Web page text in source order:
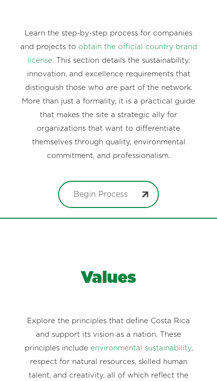
Learn the step-by-step process for companies
and projects to obtain the official country brand
license. This section details the sustainability,
innovation, and excellence requirements that
distinguish those who are part of the network.
More than just a formality, it is a practical guide
that makes the site a strategic ally for
organizations that want to differentiate
themselves through quality, environmental
commitment, and professionalism.
Begin Process
Values
Explore the principles that define Costa Rica
and support its vision as a nation. These
principles include environmental sustainability,
respect for natural resources, skilled human
talent, and creativity, all of which reflect the